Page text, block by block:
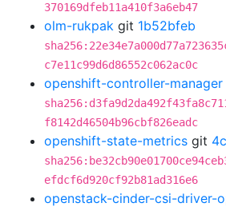
370169dfeb11a410f3a6eb47
olm-rukpak git 1b52bfeb
c7e11c99d6d86552c062ac0c
openshift-controller-manager
f8142d46504b96cbf826eadc
openshift-state-metrics git
efdcf6d920cf92b81ad316e6
openstack-cinder-csi-driver-